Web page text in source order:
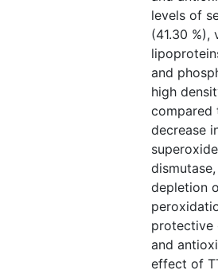
levels of
(41.30
and
high
compared
decrease
superoxide
depletion
protective
and
effect of